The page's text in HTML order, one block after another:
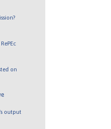
on
output